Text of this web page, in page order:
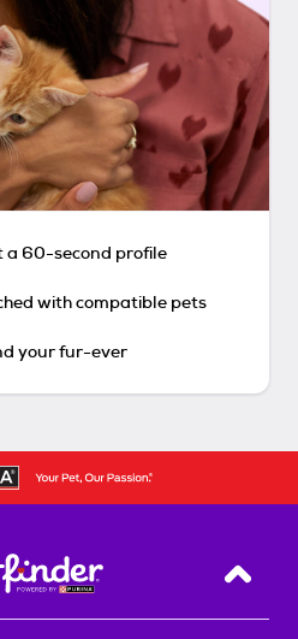
a 60-second profile
with compatible pets
your fur-ever
Back